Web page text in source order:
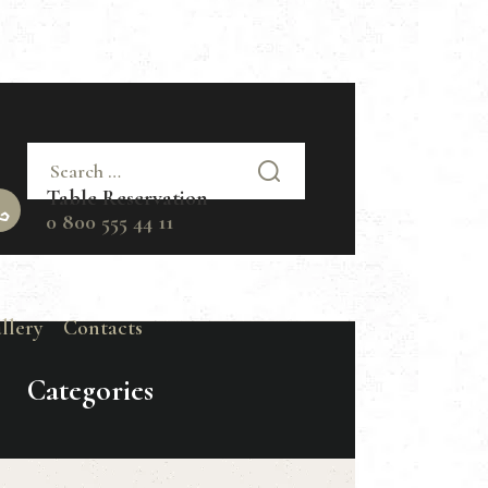
Table Reservation
0 800 555 44 11
Contacts
for:
Categories